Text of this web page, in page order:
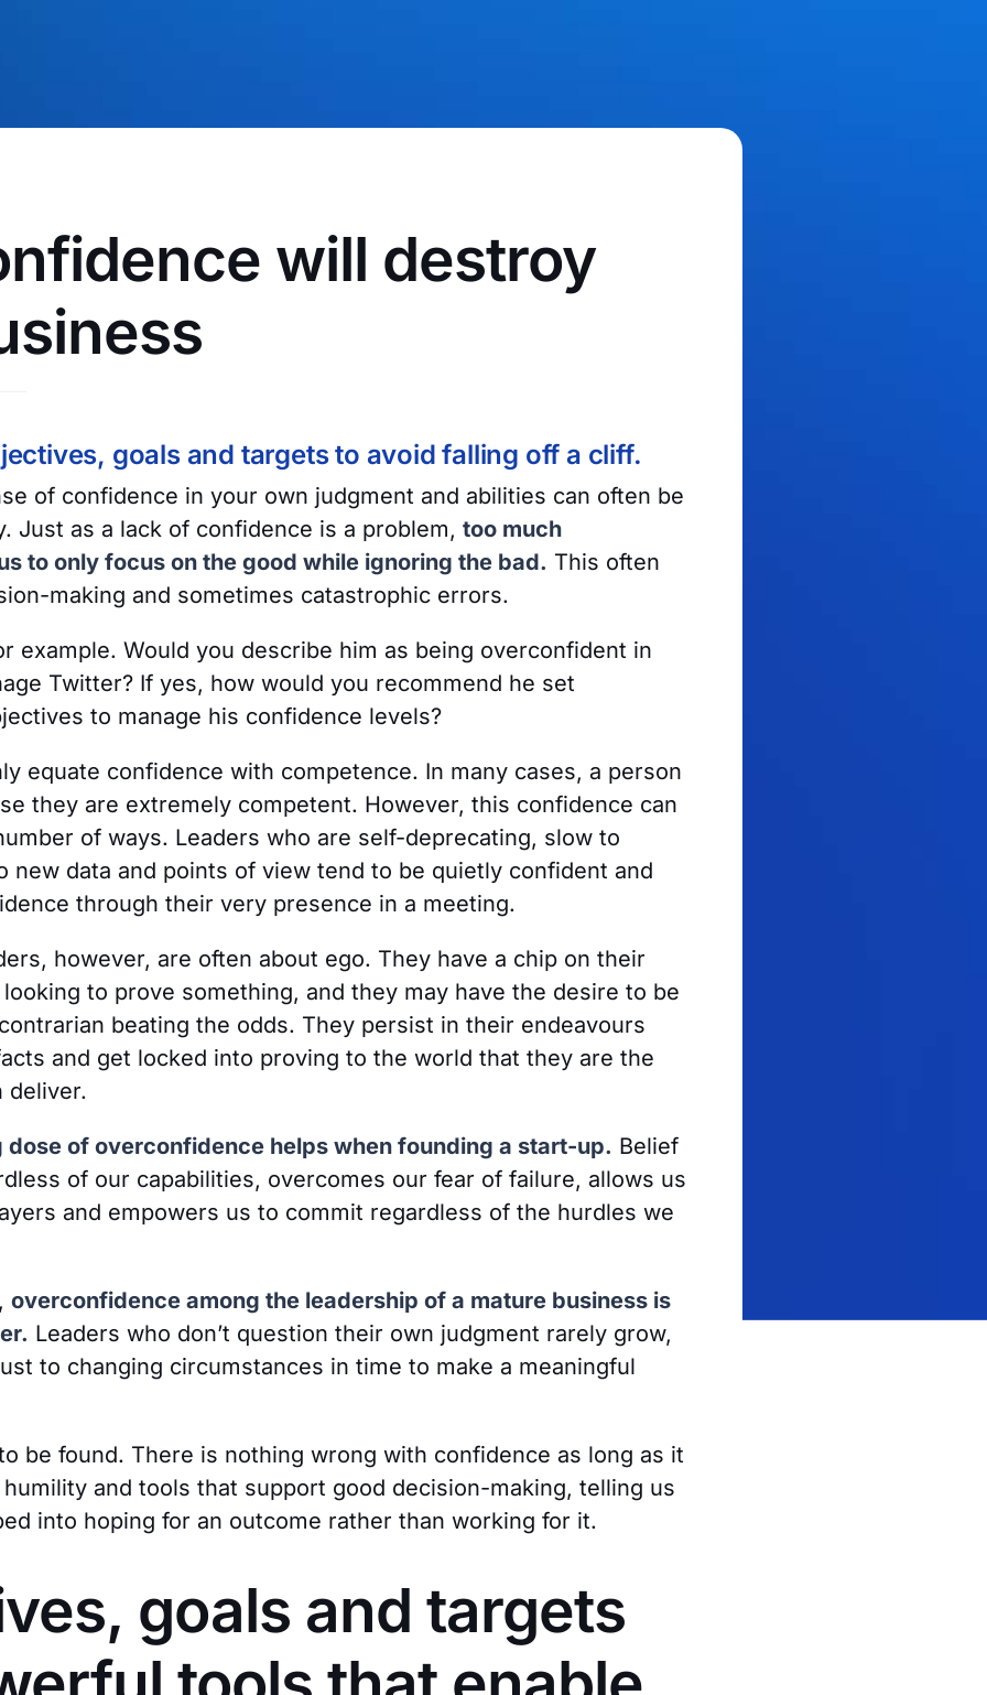
will destroy
goals and targets to avoid falling off a cliff.
of confidence in your own judgment and abilities can often be
Just as a lack of confidence is a problem, too much
to only focus on the good while ignoring the bad. This often
making and sometimes catastrophic errors.
example. Would you describe him as being overconfident in
Twitter? If yes, how would you recommend he set
to manage his confidence levels?
equate confidence with competence. In many cases, a person
they are extremely competent. However, this confidence can
of ways. Leaders who are self-deprecating, slow to
new data and points of view tend to be quietly confident and
through their very presence in a meeting.
however, are often about ego. They have a chip on their
to prove something, and they may have the desire to be
beating the odds. They persist in their endeavours
and get locked into proving to the world that they are the
deliver.
dose of overconfidence helps when founding a start-up. Belief
of our capabilities, overcomes our fear of failure, allows us
and empowers us to commit regardless of the hurdles we
overconfidence among the leadership of a mature business is
Leaders who don’t question their own judgment rarely grow,
to changing circumstances in time to make a meaningful
be found. There is nothing wrong with confidence as long as it
and tools that support good decision-making, telling us
into hoping for an outcome rather than working for it.
goals and targets